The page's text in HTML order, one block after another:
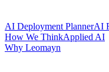
AI Deployment PlannerAI
How We ThinkApplied AI
Why Leomayn